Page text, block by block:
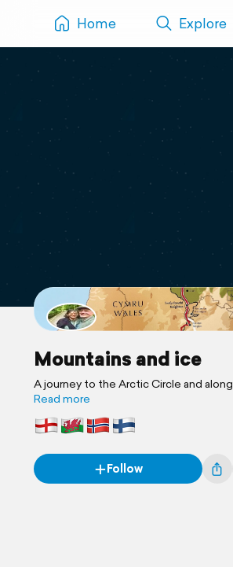
Home Explore
Mountains and ice
A journey to the Arctic Circle and along
Offa’s Dyke on the Welsh Border
Read more
Follow